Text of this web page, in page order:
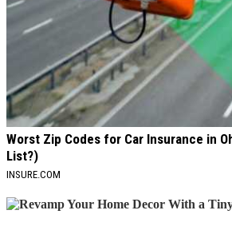
Worst Zip Codes for Car Insurance in
List?)
INSURE.COM